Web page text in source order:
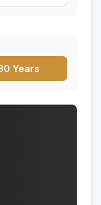
Years